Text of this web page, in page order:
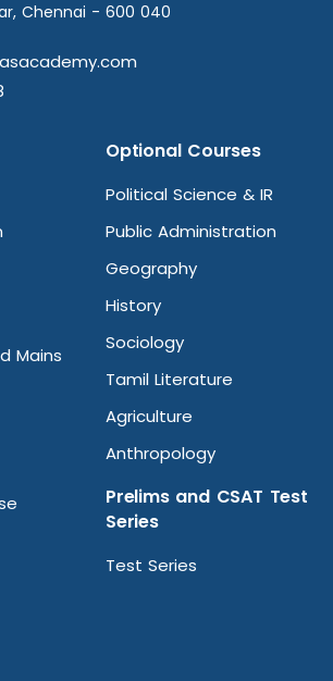
Chennai - 600 040
Mains
Optional Courses
Political Science & IR
Public Administration
Geography
History
Sociology
Tamil Literature
Agriculture
Anthropology
Prelims and CSAT Test
Series
Test Series